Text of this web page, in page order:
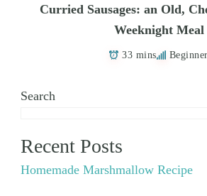
Curried Sausages: an Old,
Weeknight Meal
33 mins Beginner
Search
Recent Posts
Homemade Marshmallow Recipe